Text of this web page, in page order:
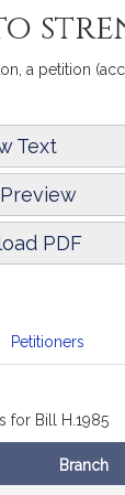
a petition
Text
PDF
Petitioners
for Bill H.1985
Branch